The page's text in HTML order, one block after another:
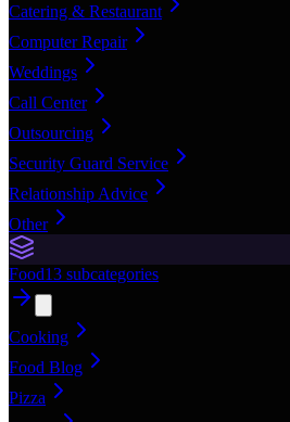
Catering & Restaurant
Computer Repair
Weddings
Call Center
Outsourcing
Security Guard Service
Relationship Advice
Other
Food13 subcategories
Cooking
Food Blog
Pizza